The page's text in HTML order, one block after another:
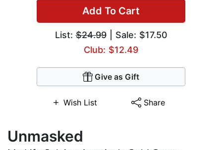
Add To Cart
List:$24.99| Sale: $17.50
Club: $12.49
Give as Gift
Wish List Share
Unmasked